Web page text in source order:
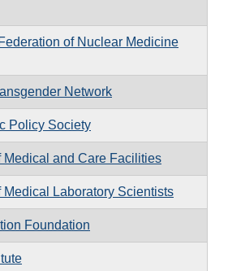
of Nuclear Medicine
Network
Policy Society
Medical and Care Facilities
Laboratory Scientists
Foundation